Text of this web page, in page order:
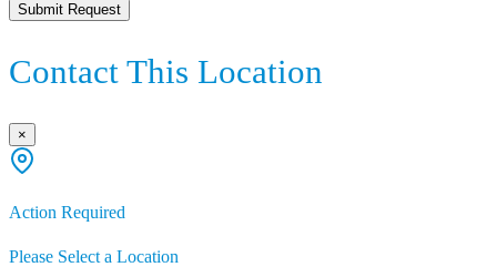
Submit Request
Contact This Location
×
Action Required
Please Select a Location